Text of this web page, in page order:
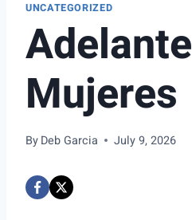
UNCATEGORIZED
Adelante
Mujeres
ByDeb Garcia July 9, 2026